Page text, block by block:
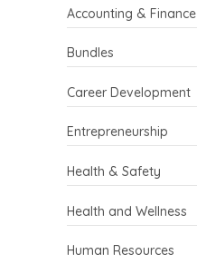
Accounting & Finance
Bundles
Career Development
Entrepreneurship
Health & Safety
Health and Wellness
Human Resources